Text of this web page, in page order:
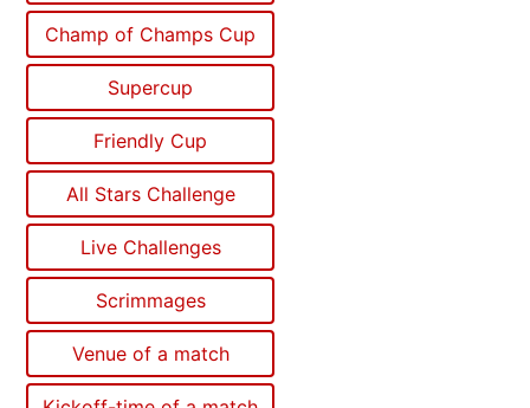
Champ of Champs Cup
Supercup
Friendly Cup
All Stars Challenge
Live Challenges
Scrimmages
Venue of a match